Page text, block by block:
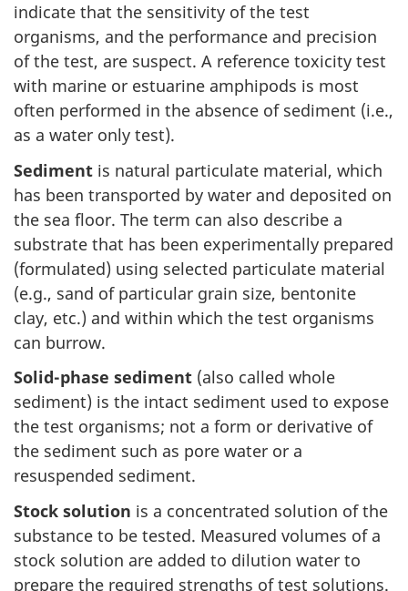
indicate that the sensitivity of the test
organisms, and the performance and precision
of the test, are suspect. A reference toxicity test
with marine or estuarine amphipods is most
often performed in the absence of sediment (i.e.,
as a water only test).
Sediment is natural particulate material, which
has been transported by water and deposited on
the sea floor. The term can also describe a
substrate that has been experimentally prepared
(formulated) using selected particulate material
(e.g., sand of particular grain size, bentonite
clay, etc.) and within which the test organisms
can burrow.
Solid-phase sediment (also called whole
sediment) is the intact sediment used to expose
the test organisms; not a form or derivative of
the sediment such as pore water or a
resuspended sediment.
Stock solution is a concentrated solution of the
substance to be tested. Measured volumes of a
stock solution are added to dilution water to
prepare the required strengths of test solutions.